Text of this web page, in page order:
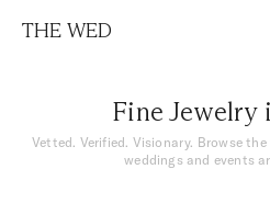
THE WED
Fine Jewelry
Vetted. Verified. Visionary. Browse
weddings and events